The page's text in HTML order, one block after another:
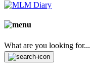
What are you looking for...